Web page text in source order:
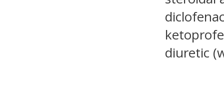
diuretic